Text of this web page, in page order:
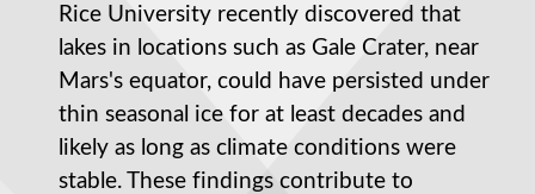
Rice University recently discovered that
lakes in locations such as Gale Crater, near
Mars's equator, could have persisted under
thin seasonal ice for at least decades and
likely as long as climate conditions were
stable. These findings contribute to